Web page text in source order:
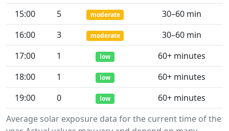
Average solar exposure data for the current time of the
15:00
5 moderate
30–60 min
16:00
3 moderate
30–60 min
17:00
1 low
60+ minutes
18:00
1 low
60+ minutes
19:00
0 low 60+ minutes